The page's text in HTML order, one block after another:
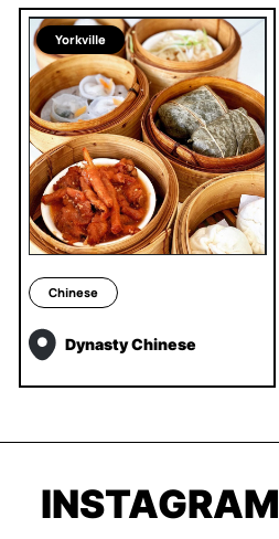
Yorkville
Chinese
Dynasty Chinese
INSTAGRAM